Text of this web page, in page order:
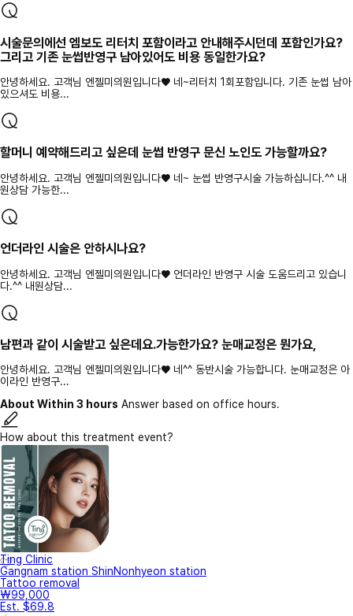
시술문의에선 엠보도 리터치 포함이라고 안내해주시던데 포함인가요?
그리고 기존 눈썹반영구 남아있어도 비용 동일한가요?
안녕하세요. 고객님 엔젤미의원입니다♥ 네~리터치 1회포함입니다. 기존 눈썹 남아
있으셔도 비용...
할머니 예약해드리고 싶은데 눈썹 반영구 문신 노인도 가능할까요?
안녕하세요. 고객님 엔젤미의원입니다♥ 네~ 눈썹 반영구시술 가능하십니다.^^ 내
원상담 가능한...
언더라인 시술은 안하시나요?
안녕하세요. 고객님 엔젤미의원입니다♥ 언더라인 반영구 시술 도움드리고 있습니
다.^^ 내원상담...
남편과 같이 시술받고 싶은데요.가능한가요? 눈매교정은 뭔가요,
안녕하세요. 고객님 엔젤미의원입니다♥ 네^^ 동반시술 가능합니다. 눈매교정은 아
이라인 반영구...
About Within 3 hours Answer based on office hours.
How about this treatment event?
Ting Clinic
Gangnam station ShinNonhyeon station
Tattoo removal
₩99,000
Est. $69.8